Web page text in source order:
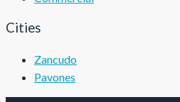
Cities
Zancudo
Pavones